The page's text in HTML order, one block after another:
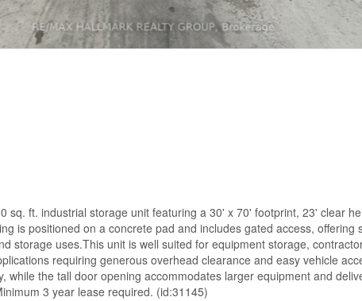
sq. ft. industrial storage unit featuring a 30' x 70' footprint, 23' clear
is positioned on a concrete pad and includes gated access, offering
storage uses.This unit is well suited for equipment storage,
requiring generous overhead clearance and easy vehicle
while the tall door opening accommodates larger equipment and
3 year lease required. (id:31145)